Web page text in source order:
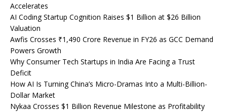
Accelerates
AI Coding Startup Cognition Raises $1 Billion at $26 Billion
Valuation
Awfis Crosses ₹1,490 Crore Revenue in FY26 as GCC Demand
Powers Growth
Why Consumer Tech Startups in India Are Facing a Trust
Deficit
How AI Is Turning China’s Micro-Dramas Into a Multi-Billion-
Dollar Market
Nykaa Crosses $1 Billion Revenue Milestone as Profitability